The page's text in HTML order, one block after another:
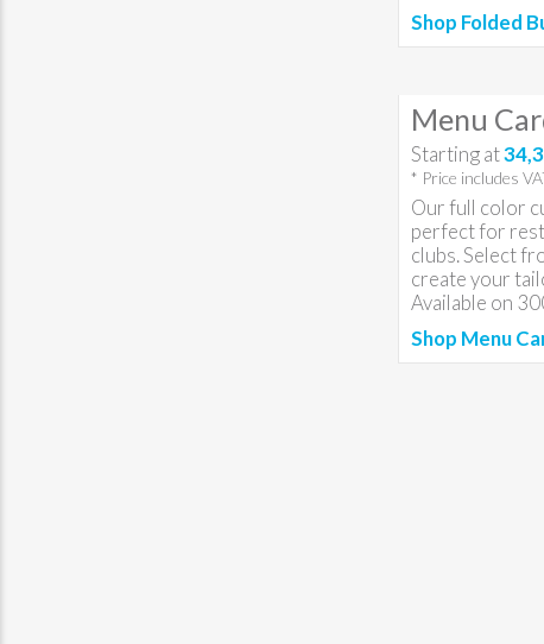
Shop Folded
Menu
Starting at
* Price includes
Our full color
perfect for
clubs. Select
create your
Available on
Shop Menu